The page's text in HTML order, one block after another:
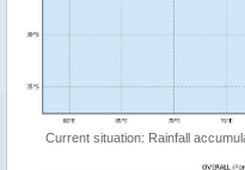
Current situation: Rainfall